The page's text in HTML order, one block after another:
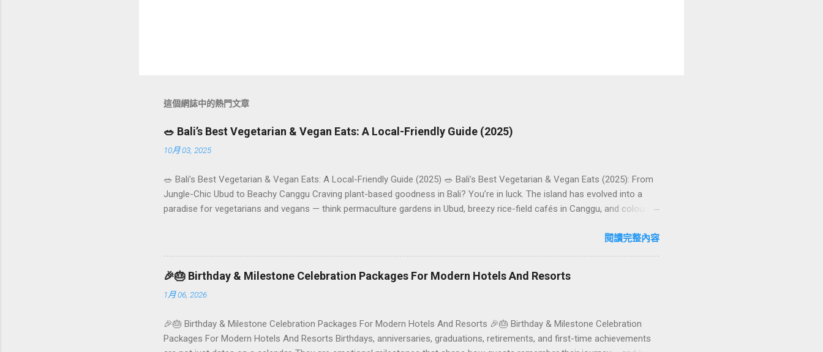
這個網誌中的熱門文章
🥗 Bali’s Best Vegetarian & Vegan Eats: A Local-Friendly Guide (2025)
10月 03, 2025
🥗 Bali’s Best Vegetarian & Vegan Eats: A Local-Friendly Guide (2025) 🥗 Bali’s Best Vegetarian & Vegan Eats (2025): From
Jungle-Chic Ubud to Beachy Canggu Craving plant-based goodness in Bali? You’re in luck. The island has evolved into a
paradise for vegetarians and vegans — think permaculture gardens in Ubud, breezy rice-field cafés in Canggu, and colourful,
and a quick comparison table to help you choose where to tuck in. 🧭 Quick Index 🌿 How to choose your veg spot 🍽️ Top
Foundersbacker 🌿 How to pick the right vegetarian/vegan restaurant Bali’s veg scene caters to differe...
閱讀完整內容
🎉🎂 Birthday & Milestone Celebration Packages For Modern Hotels And Resorts
1月 06, 2026
🎉🎂 Birthday & Milestone Celebration Packages For Modern Hotels And Resorts 🎉🎂 Birthday & Milestone Celebration
Packages For Modern Hotels And Resorts Birthdays, anniversaries, graduations, retirements, and first-time achievements